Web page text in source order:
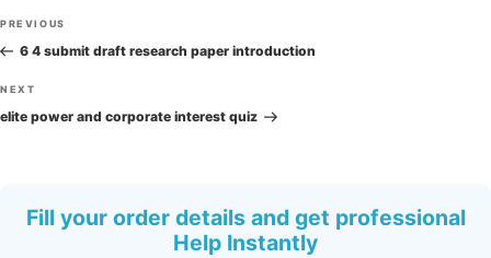
Post
navigation
Previous
Post
PREVIOUS
6 4 submit draft research paper introduction
Next
Post
NEXT
elite power and corporate interest quiz
Fill your order details and get professional
Help Instantly